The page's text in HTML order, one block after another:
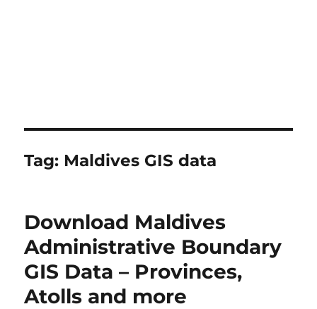
Tag: Maldives GIS data
Download Maldives
Administrative Boundary
GIS Data – Provinces,
Atolls and more